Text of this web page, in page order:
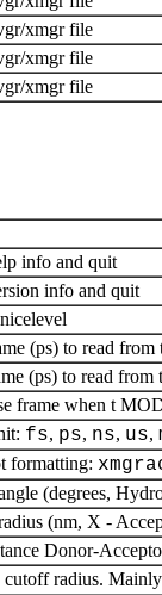
xmgr file
xmgr file
xmgr file
info and quit
info and quit
(ps) to read from
(ps) to read from
frame when t
fs, ps, ns, us,
formatting:
(degrees,
(nm, X -
Donor-
cutoff radius.